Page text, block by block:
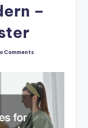
–
Comments